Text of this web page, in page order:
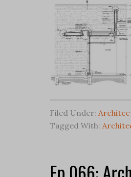
Filed Under:
Tagged With: